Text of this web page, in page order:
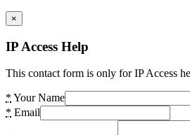
×
IP Access Help
This contact form is only for IP Access
* Your Name
* Email